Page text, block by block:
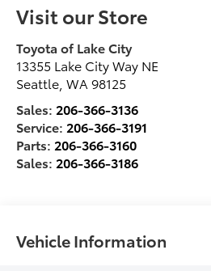
Visit our Store
Toyota of Lake City
13355 Lake City Way NE
Seattle ,WA 98125
Sales: 206-366-3136
Service: 206-366-3191
Parts: 206-366-3160
Sales: 206-366-3186
Vehicle Information